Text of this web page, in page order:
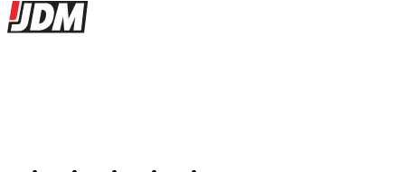
Site footer
JDMBUYSELL